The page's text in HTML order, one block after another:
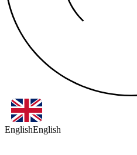
EnglishEnglish